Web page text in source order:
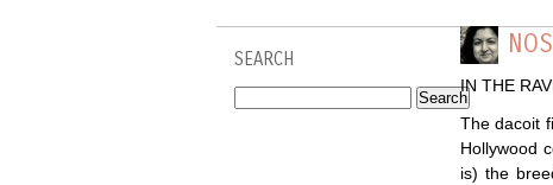
SEARCH
IN THE
The dacoit
Hollywood
is) the